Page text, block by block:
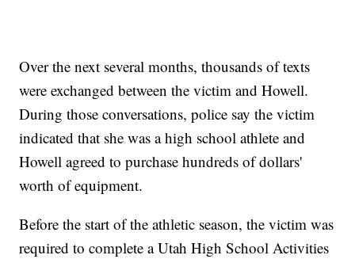
Over the next several months, thousands of texts
were exchanged between the victim and Howell.
During those conversations, police say the victim
indicated that she was a high school athlete and
Howell agreed to purchase hundreds of dollars'
worth of equipment.
Before the start of the athletic season, the victim was
required to complete a Utah High School Activities